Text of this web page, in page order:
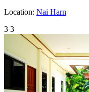
Location: Nai Harn
3 3